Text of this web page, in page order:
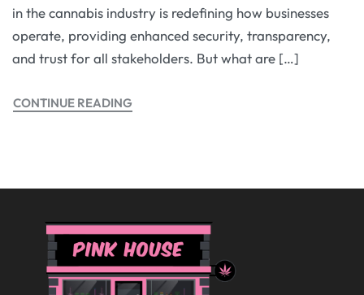
in the cannabis industry is redefining how businesses
operate, providing enhanced security, transparency,
and trust for all stakeholders. But what are […]
CONTINUE READING